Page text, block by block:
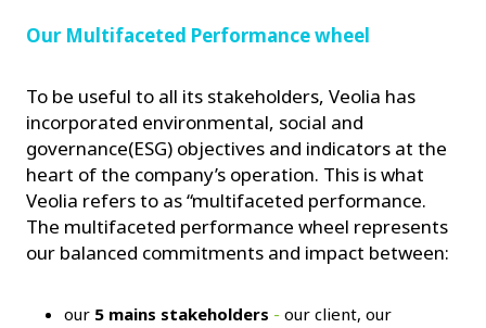
Our Multifaceted Performance wheel
To be useful to all its stakeholders, Veolia has
incorporated environmental, social and
governance(ESG) objectives and indicators at the
heart of the company’s operation. This is what
Veolia refers to as “multifaceted performance.
The multifaceted performance wheel represents
our balanced commitments and impact between:
our 5 mains stakeholders - our client, our